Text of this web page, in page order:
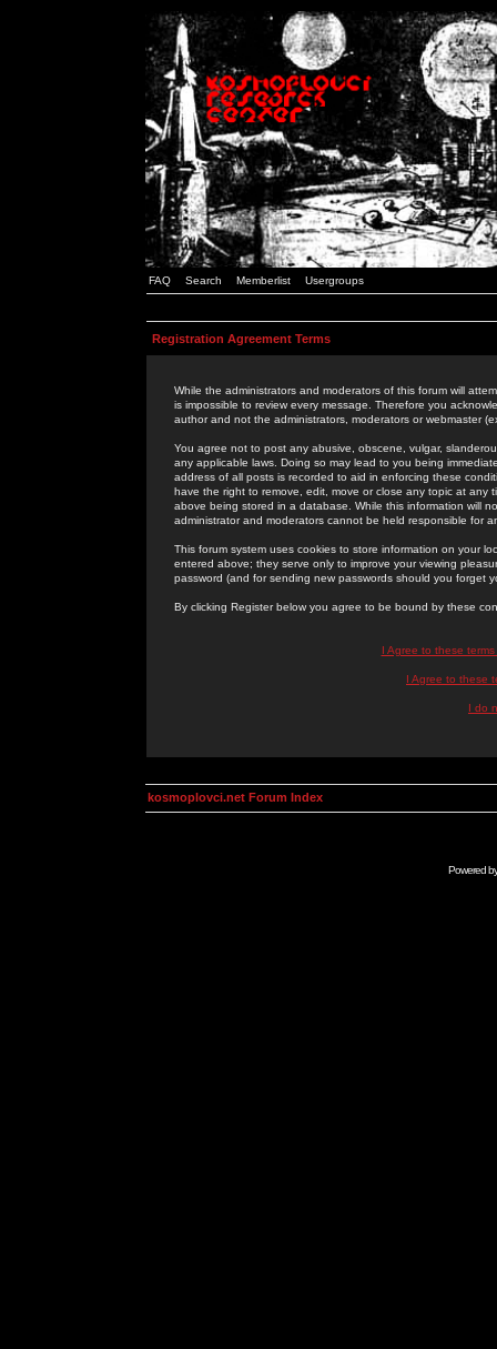
FAQ Search Memberlist Usergroups
Registration Agreement Terms
While the administrators and moderators of this forum will
is impossible to review every message. Therefore you
author and not the administrators, moderators or webmaster
You agree not to post any abusive, obscene, vulgar,
any applicable laws. Doing so may lead to you being
address of all posts is recorded to aid in enforcing these
have the right to remove, edit, move or close any topic at
above being stored in a database. While this information will
administrator and moderators cannot be held responsible for
This forum system uses cookies to store information on your
entered above; they serve only to improve your viewing
password (and for sending new passwords should you forget
By clicking Register below you agree to be bound by these
I Agree to these
I Agree to these
I do
kosmoplovci.net Forum Index
Powered